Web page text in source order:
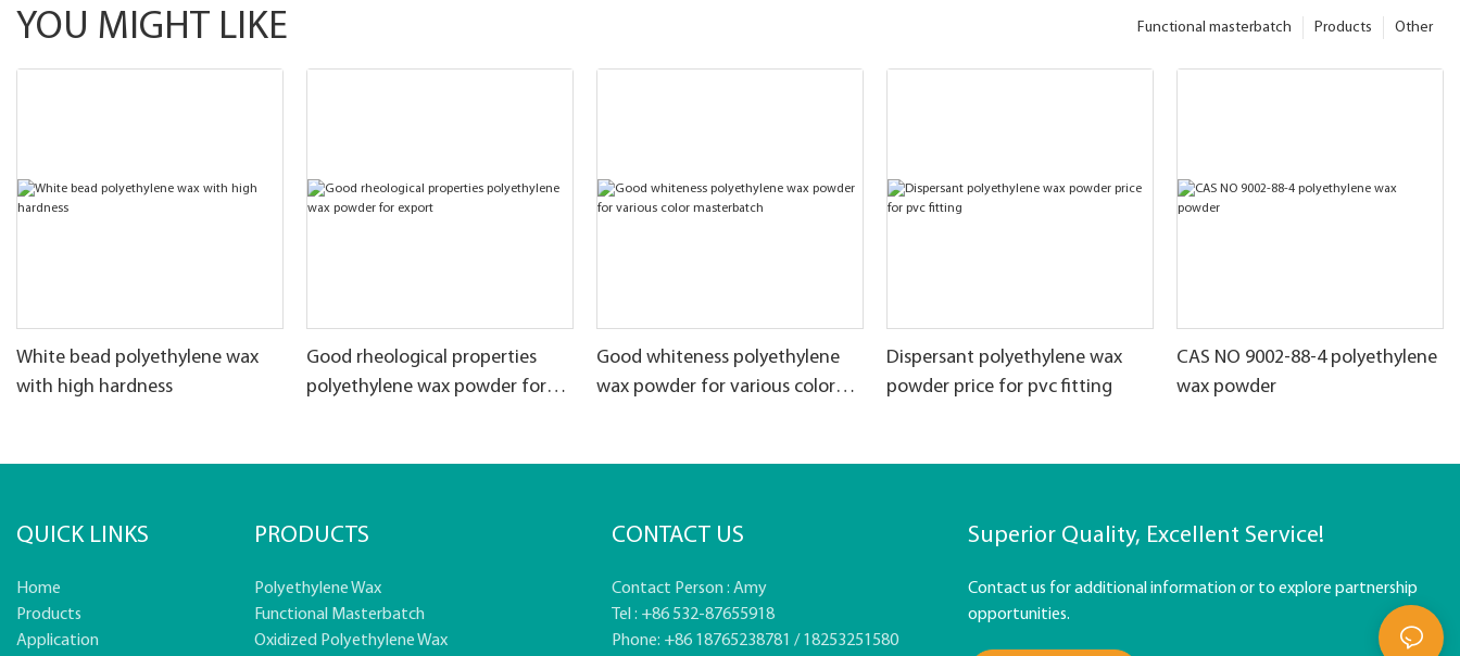
YOU MIGHT LIKE Other
Products
Functional masterbatch
White bead polyethylene wax
with high hardness
Good rheological properties
polyethylene wax powder for
Good whiteness polyethylene
wax powder for various color
Dispersant polyethylene wax
powder price for pvc fitting
CAS NO 9002-88-4 polyethylene
wax powder
QUICK LINKS
Home
Products
Application
PRODUCTS
Polyethylene Wax
Functional Masterbatch
Oxidized Polyethylene Wax
CONTACT US
Contact Person : Amy
Tel : +86 532-87655918
Phone: +86 18765238781 / 18253251580
Superior Quality, Excellent Service!
Contact us for additional information or to explore partnership
opportunities.